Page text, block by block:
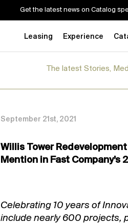
Get the latest news on Catalog
Leasing Experience
The latest Stories,
September 21st, 2021
Willis Tower
Mention in Fast Company’s
Celebrating 10 years of
include nearly 600 projects,